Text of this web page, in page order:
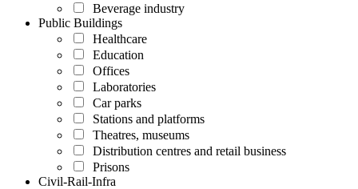
Beverage industry
Public Buildings
Healthcare
Education
Offices
Laboratories
Car parks
Stations and platforms
Theatres, museums
Distribution centres and retail business
Prisons
Civil-Rail-Infra